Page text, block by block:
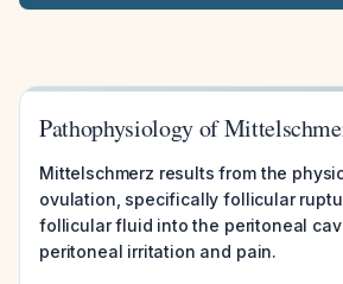
Pathophysiology of
Mittelschmerz results from the
ovulation, specifically follicular
follicular fluid into the peritoneal
peritoneal irritation and pain.